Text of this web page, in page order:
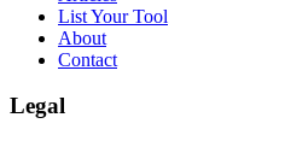
List Your Tool
About
Contact
Legal